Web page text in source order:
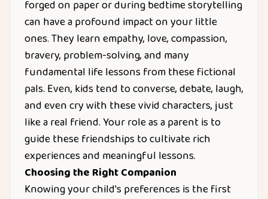
forged on paper or during bedtime storytelling
can have a profound impact on your little
ones. They learn empathy, love, compassion,
bravery, problem-solving, and many
fundamental life lessons from these fictional
pals. Even, kids tend to converse, debate, laugh,
and even cry with these vivid characters, just
like a real friend. Your role as a parent is to
guide these friendships to cultivate rich
experiences and meaningful lessons.
Choosing the Right Companion
Knowing your child's preferences is the first